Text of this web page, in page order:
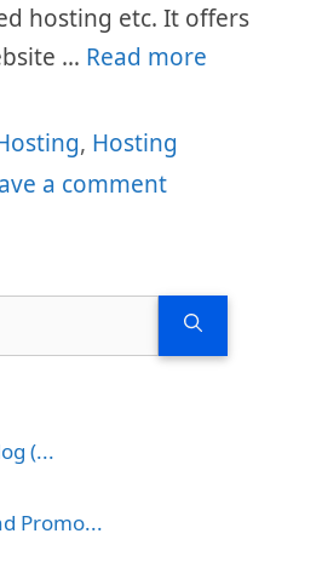
hosting etc. It offers
… Read more
, Hosting
a comment
(...
Promo...